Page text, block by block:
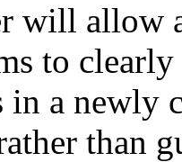
will
to
in a newly
than